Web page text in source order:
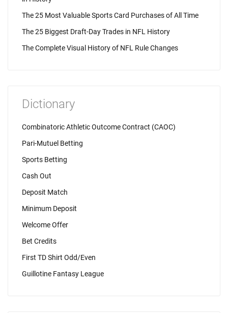
The 25 Most Valuable Sports Card Purchases of All Time
The 25 Biggest Draft-Day Trades in NFL History
The Complete Visual History of NFL Rule Changes
Dictionary
Combinatoric Athletic Outcome Contract (CAOC)
Pari-Mutuel Betting
Sports Betting
Cash Out
Deposit Match
Minimum Deposit
Welcome Offer
Bet Credits
First TD Shirt Odd/Even
Guillotine Fantasy League